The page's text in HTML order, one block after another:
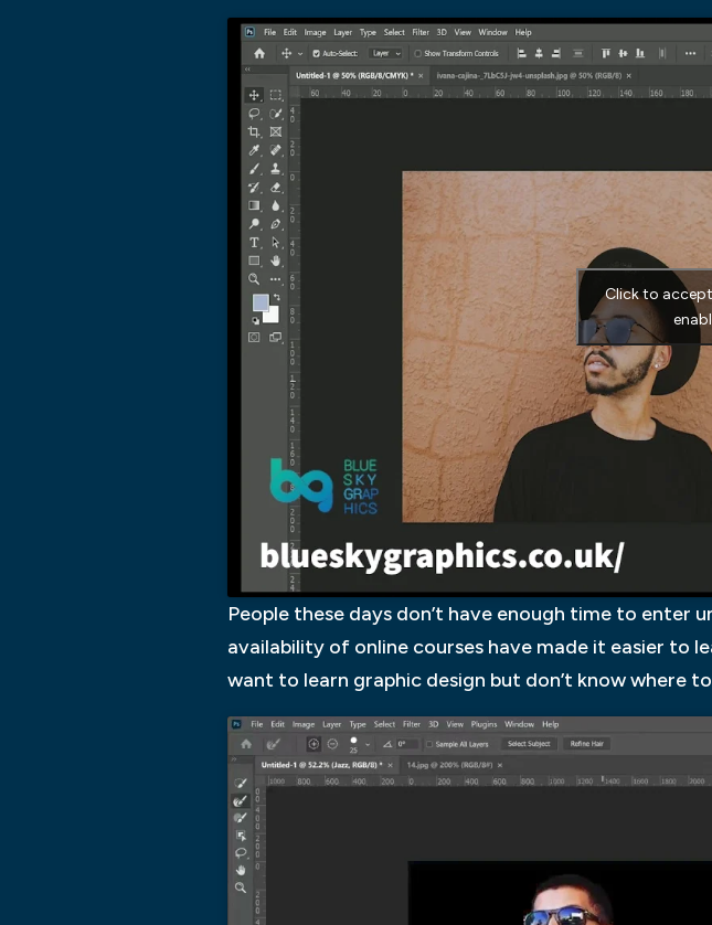
Click to
People these days don’t have enough time to enter
availability of online courses have made it easier to
want to learn graphic design but don’t know where